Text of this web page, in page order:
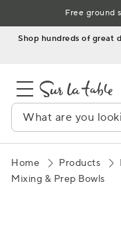
to
Content
Shop hundreds of great
Free ground
Home Products
Mixing & Prep Bowls